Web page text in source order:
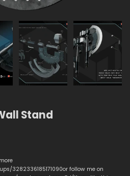
Stand
3282336185171090or follow me on